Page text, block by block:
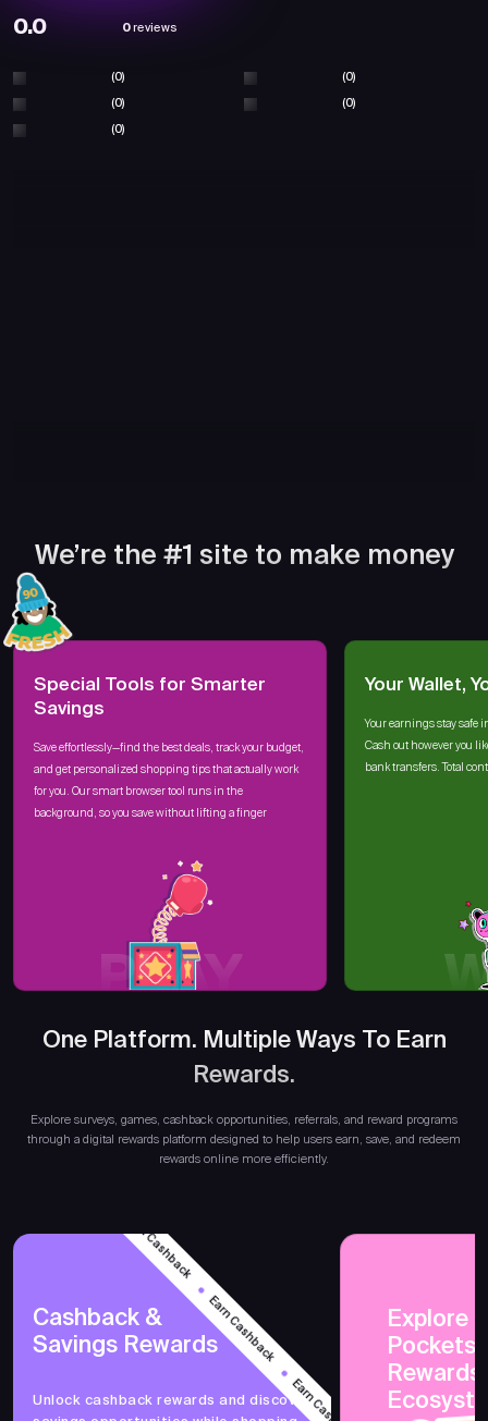
0.0 0 reviews
(0) (0)
(0) (0)
(0)
We’re the #1 site to make money
Special Tools for Smarter
Savings
Save effortlessly—find the best deals, track your budget,
and get personalized shopping tips that actually work
for you. Our smart browser tool runs in the
background, so you save without lifting a finger
PLAY
Your Wallet,
Your earnings stay safe
Cash out however you
bank transfers. Total
One Platform. Multiple Ways To Earn
Rewards.
Explore surveys, games, cashback opportunities, referrals, and reward programs
through a digital rewards platform designed to help users earn, save, and redeem
rewards online more efficiently.
Earn Cashback
Earn Cashback
Cashback &
Savings Rewards
Unlock cashback rewards and discover
Explore
Rewards